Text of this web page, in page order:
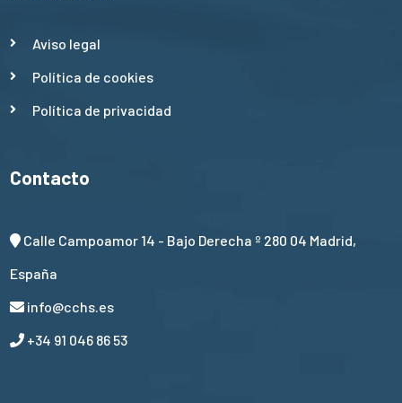
Aviso legal
Política de cookies
Política de privacidad
Contacto
Calle Campoamor 14 - Bajo Derecha º 280 04 Madrid,
España
info@cchs.es
+34 91 046 86 53